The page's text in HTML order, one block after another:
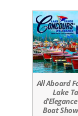
All Aboard
Lake
Boat